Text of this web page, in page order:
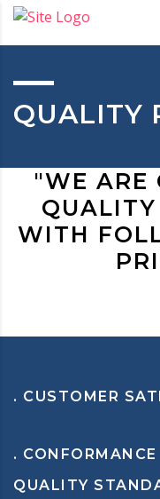
QUALITY
"WE ARE
QUALITY
WITH
. CUSTOMER
.
QUALITY